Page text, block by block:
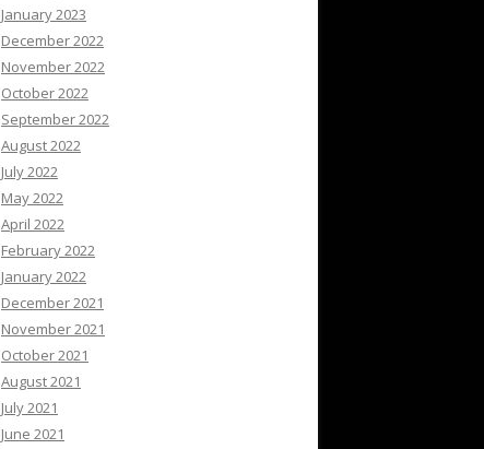
January 2023
December 2022
November 2022
October 2022
September 2022
August 2022
July 2022
May 2022
April 2022
February 2022
January 2022
December 2021
November 2021
October 2021
August 2021
July 2021
June 2021